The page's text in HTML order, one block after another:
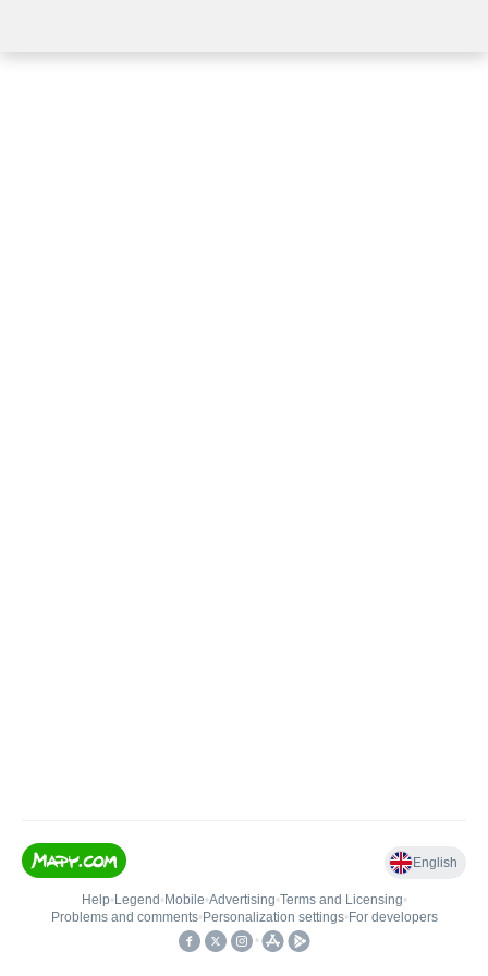
English
Help• Legend • Mobile•Advertising•Terms and Licensing•
Problems and comments• Personalization settings• For developers
•